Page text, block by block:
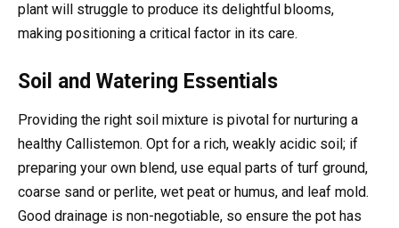
plant will struggle to produce its delightful blooms,
making positioning a critical factor in its care.
Soil and Watering Essentials
Providing the right soil mixture is pivotal for nurturing a
healthy Callistemon. Opt for a rich, weakly acidic soil; if
preparing your own blend, use equal parts of turf ground,
coarse sand or perlite, wet peat or humus, and leaf mold.
Good drainage is non-negotiable, so ensure the pot has